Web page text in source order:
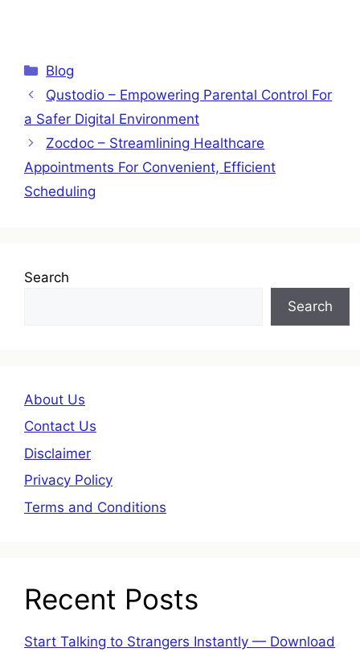
Categories
Blog
Qustodio – Empowering Parental Control For
a Safer Digital Environment
Zocdoc – Streamlining Healthcare
Appointments For Convenient, Efficient
Scheduling
Search
Search
About Us
Contact Us
Disclaimer
Privacy Policy
Terms and Conditions
Recent Posts
Start Talking to Strangers Instantly — Download